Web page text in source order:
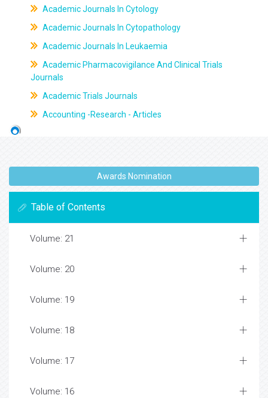
Academic Journals In Cytology
Academic Journals In Cytopathology
Academic Journals In Leukaemia
Academic Pharmacovigilance And Clinical Trials
Journals
Academic Trials Journals
Accounting -Research - Articles
Awards Nomination
Table of Contents
Volume: 21
Volume: 20
Volume: 19
Volume: 18
Volume: 17
Volume: 16